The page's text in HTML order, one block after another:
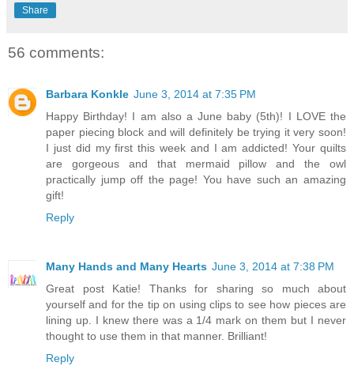
Share
56 comments:
Barbara Konkle June 3, 2014 at 7:35 PM
Happy Birthday! I am also a June baby (5th)! I LOVE the
paper piecing block and will definitely be trying it very soon!
I just did my first this week and I am addicted! Your quilts
are gorgeous and that mermaid pillow and the owl
practically jump off the page! You have such an amazing
gift!
Reply
Many Hands and Many Hearts June 3, 2014 at 7:38 PM
Great post Katie! Thanks for sharing so much about
yourself and for the tip on using clips to see how pieces are
lining up. I knew there was a 1/4 mark on them but I never
thought to use them in that manner. Brilliant!
Reply